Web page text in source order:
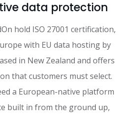
data protection
hold ISO 27001 certification,
with EU data hosting by
in New Zealand and offers
that customers must select.
a European-native platform
built in from the ground up,